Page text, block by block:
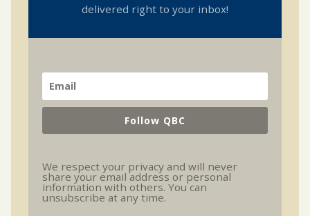
delivered right to your inbox!
Follow QBC
We respect your privacy and will never
share your email address or personal
information with others. You can
unsubscribe at any time.